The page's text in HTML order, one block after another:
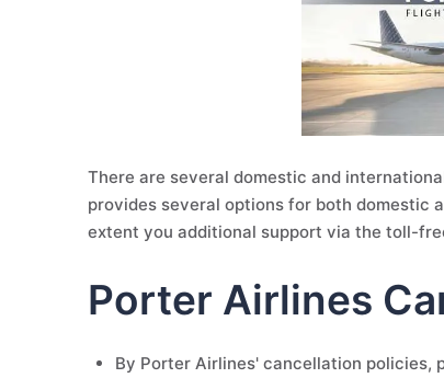
There are several domestic and
provides several options for both domestic
extent you additional support via the toll-
Porter Airlines
By Porter Airlines' cancellation policies,